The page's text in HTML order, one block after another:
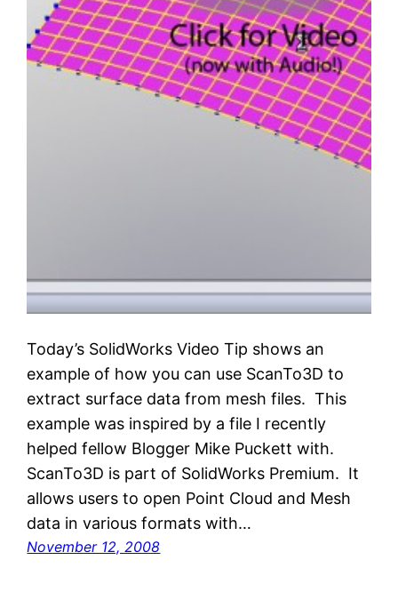
Today’s SolidWorks Video Tip shows an
example of how you can use ScanTo3D to
extract surface data from mesh files. This
example was inspired by a file I recently
helped fellow Blogger Mike Puckett with.
ScanTo3D is part of SolidWorks Premium. It
allows users to open Point Cloud and Mesh
data in various formats with…
November 12, 2008